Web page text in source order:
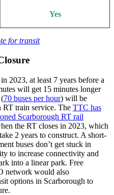
Yes
for transit
2023, at least 7 years before a
will get 15 minutes longer
70 buses per hour) will be
RT train service. The TTC has
Scarborough RT rail
the RT closes in 2023, which
2 years to construct. A short-
buses don’t get stuck in
to increase connectivity and
into a linear park. Free
network would also
options in Scarborough to